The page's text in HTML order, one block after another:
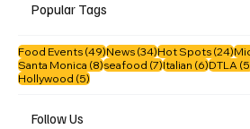
Popular Tags
Food Events (49)49 posts
News (34)34 posts
Hot Spots (24)24
Santa Monica (8)8 posts
seafood (7)7 posts
Italian (6)6 posts
DTLA
Hollywood (5)5 posts
Follow Us